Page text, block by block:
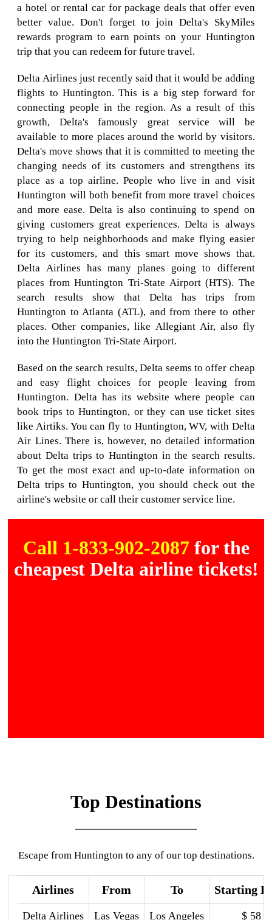
a hotel or rental car for package deals that offer even
better value. Don't forget to join Delta's SkyMiles
rewards program to earn points on your Huntington
trip that you can redeem for future travel.
Delta Airlines just recently said that it would be adding
flights to Huntington. This is a big step forward for
connecting people in the region. As a result of this
growth, Delta's famously great service will be
available to more places around the world by visitors.
Delta's move shows that it is committed to meeting the
changing needs of its customers and strengthens its
place as a top airline. People who live in and visit
Huntington will both benefit from more travel choices
and more ease. Delta is also continuing to spend on
giving customers great experiences. Delta is always
trying to help neighborhoods and make flying easier
for its customers, and this smart move shows that.
Delta Airlines has many planes going to different
places from Huntington Tri-State Airport (HTS). The
search results show that Delta has trips from
Huntington to Atlanta (ATL), and from there to other
places. Other companies, like Allegiant Air, also fly
into the Huntington Tri-State Airport.
Based on the search results, Delta seems to offer cheap
and easy flight choices for people leaving from
Huntington. Delta has its website where people can
book trips to Huntington, or they can use ticket sites
like Airtiks. You can fly to Huntington, WV, with Delta
Air Lines. There is, however, no detailed information
about Delta trips to Huntington in the search results.
To get the most exact and up-to-date information on
Delta trips to Huntington, you should check out the
airline's website or call their customer service line.
Call 1-833-902-2087 for the
cheapest Delta airline tickets!
Top Destinations
Escape from Huntington to any of our top destinations.
Airlines From To Starting
Delta Airlines Las Vegas Los Angeles $ 58